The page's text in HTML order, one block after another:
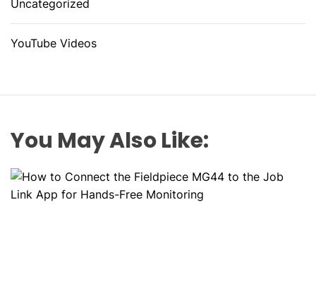
Uncategorized
YouTube Videos
You May Also Like: